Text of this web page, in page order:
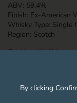
ABV: 59.4%
Finish: Ex-American
Whisky Type: Single
Region: Scotch
Cut Your Wolf Loose
By clicking